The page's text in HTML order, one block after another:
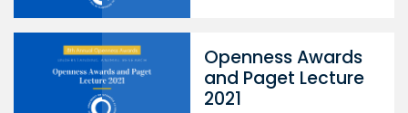
Openness Awards
and Paget Lecture
2021